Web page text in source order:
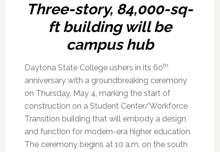
Three-story, 84,000-sq-
ft building will be
campus hub
Daytona State College ushers in its 60th
anniversary with a groundbreaking ceremony
on Thursday, May 4, marking the start of
construction on a Student Center/Workforce
Transition building that will embody a design
and function for modern-era higher education.
The ceremony begins at 10 a.m. on the south